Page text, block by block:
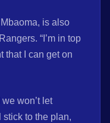
is also
“I’m in top
that I can get on
won’t let
stick to the plan,